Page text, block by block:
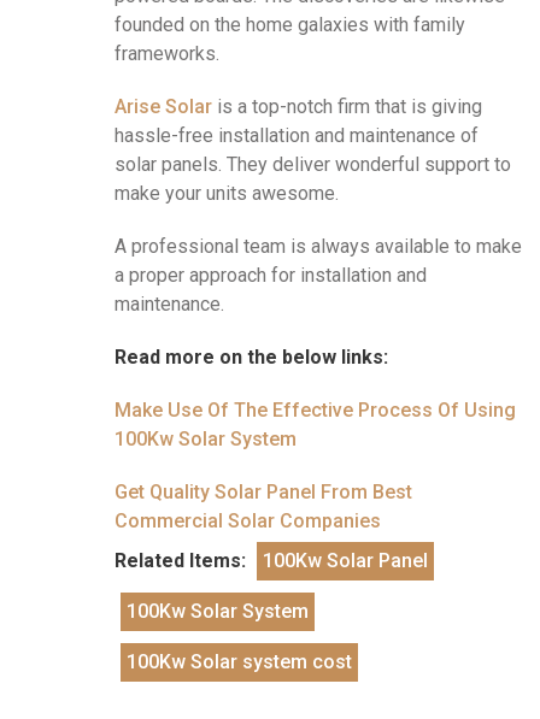
founded on the home galaxies with family
frameworks.
Arise Solar is a top-notch firm that is giving
hassle-free installation and maintenance of
solar panels. They deliver wonderful support to
make your units awesome.
A professional team is always available to make
a proper approach for installation and
maintenance.
Read more on the below links:
Make Use Of The Effective Process Of Using
100Kw Solar System
Get Quality Solar Panel From Best
Commercial Solar Companies
Related Items:
100Kw Solar Panel
100Kw Solar System
100Kw Solar system cost